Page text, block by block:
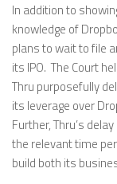
In addition to
knowledge of
plans to wait to file
its IPO. The Court
Thru purposefully
its leverage over
Further, Thru’s
the relevant time
build both its